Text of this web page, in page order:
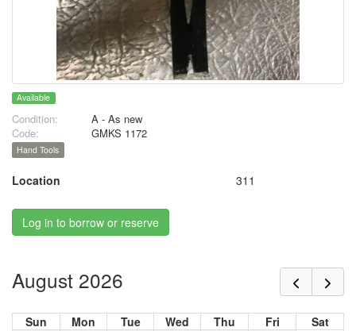
Available
Condition:
A - As new
Code:
GMKS 1172
Hand Tools
Location 311
Log in to borrow or reserve
August 2026
Sun Mon Tue Wed Thu Fri
Sat